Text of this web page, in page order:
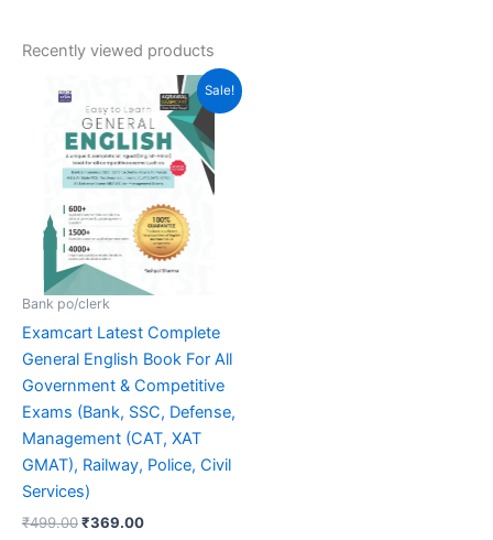
Recently viewed products
Sale!
Bank po/clerk
Examcart Latest Complete
General English Book For All
Government & Competitive
Exams (Bank, SSC, Defense,
Management (CAT, XAT
GMAT), Railway, Police, Civil
Services)
₹499.00
price
was:
₹499.00.
₹369.00
Current
price
is:
₹369.00.